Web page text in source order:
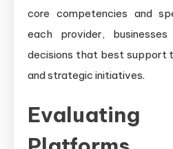
core competencies and
each provider,
decisions that best support
and strategic initiatives.